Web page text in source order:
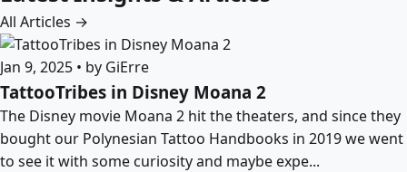
All Articles →
Jan 9, 2025 • by GiErre
TattooTribes in Disney Moana 2
The Disney movie Moana 2 hit the theaters, and since they
bought our Polynesian Tattoo Handbooks in 2019 we went
to see it with some curiosity and maybe expe...